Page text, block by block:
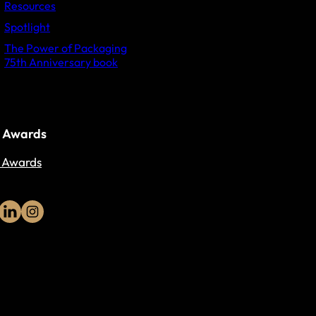
Resources
Spotlight
The Power of Packaging
75th Anniversary book
Awards
Awards